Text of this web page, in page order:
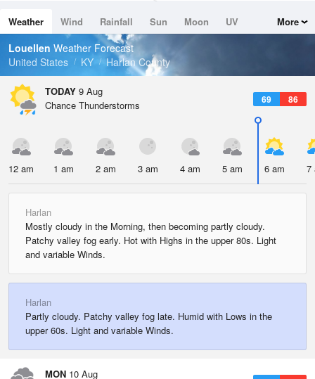
Dew Point
69.7 °F
Pressure
Weather Wind Rainfall Sun Moon
UV
Tides
Swell
More
Louellen Weather Forecast
United States
KY Harlan County
TODAY 9 Aug
69 86
Chance Thunderstorms
12 am 1 am 2 am 3 am 4 am 5 am 6 am 7
Harlan
Mostly cloudy in the Morning, then becoming partly cloudy.
Patchy valley fog early. Hot with Highs in the upper 80s. Light
and variable Winds.
Harlan
Partly cloudy. Patchy valley fog late. Humid with Lows in the
upper 60s. Light and variable Winds.
MON 10 Aug